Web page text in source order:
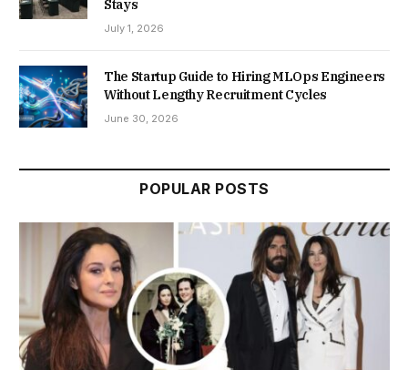
Stays
July 1, 2026
The Startup Guide to Hiring MLOps Engineers
Without Lengthy Recruitment Cycles
June 30, 2026
POPULAR POSTS